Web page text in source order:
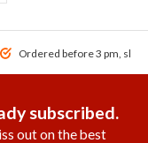
Ordered before 3 pm,
subscribed.
out on the best